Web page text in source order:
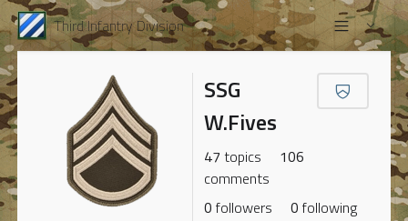
Third Infantry Division
SSG
W.Fives
47 topics
106
comments
0 followers 0 following